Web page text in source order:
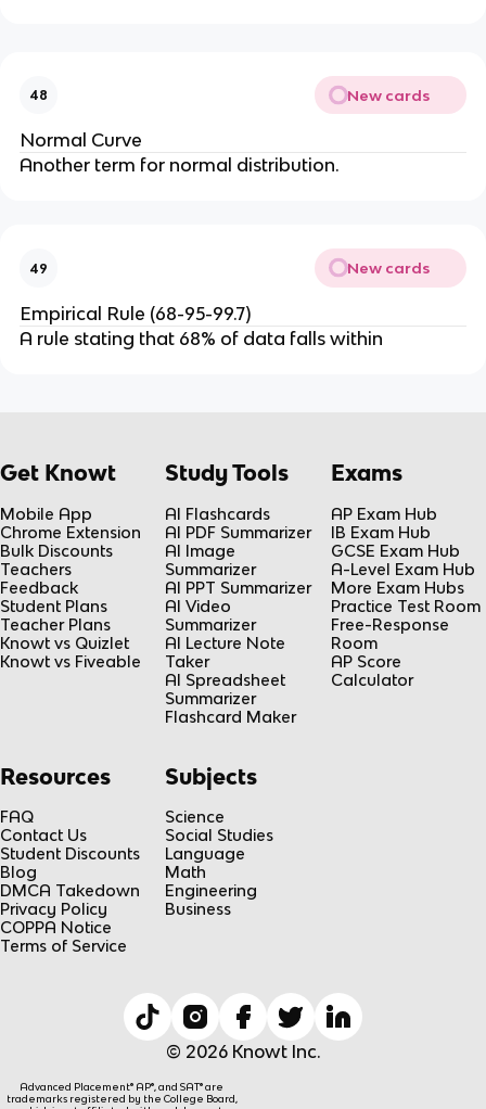
48 New cards
Normal Curve
Another term for normal distribution.
49 New cards
Empirical Rule (68-95-99.7)
A rule stating that 68% of data falls within
Get Knowt
Mobile App
Chrome Extension
Bulk Discounts
Teachers
Feedback
Student Plans
Teacher Plans
Knowt vs Quizlet
Knowt vs Fiveable
Study Tools
AI Flashcards
AI PDF Summarizer
AI Image
Summarizer
AI PPT Summarizer
AI Video
Summarizer
AI Lecture Note
Taker
AI Spreadsheet
Summarizer
Flashcard Maker
Exams
AP Exam Hub
IB Exam Hub
GCSE Exam Hub
A-Level Exam Hub
More Exam Hubs
Practice Test Room
Free-Response
Room
AP Score
Calculator
Resources
FAQ
Contact Us
Student Discounts
Blog
DMCA Takedown
Privacy Policy
COPPA Notice
Terms of Service
Subjects
Science
Social Studies
Language
Math
Engineering
Business
© 2026 Knowt Inc.
Advanced Placement® AP®, and SAT® are
trademarks registered by the College Board,